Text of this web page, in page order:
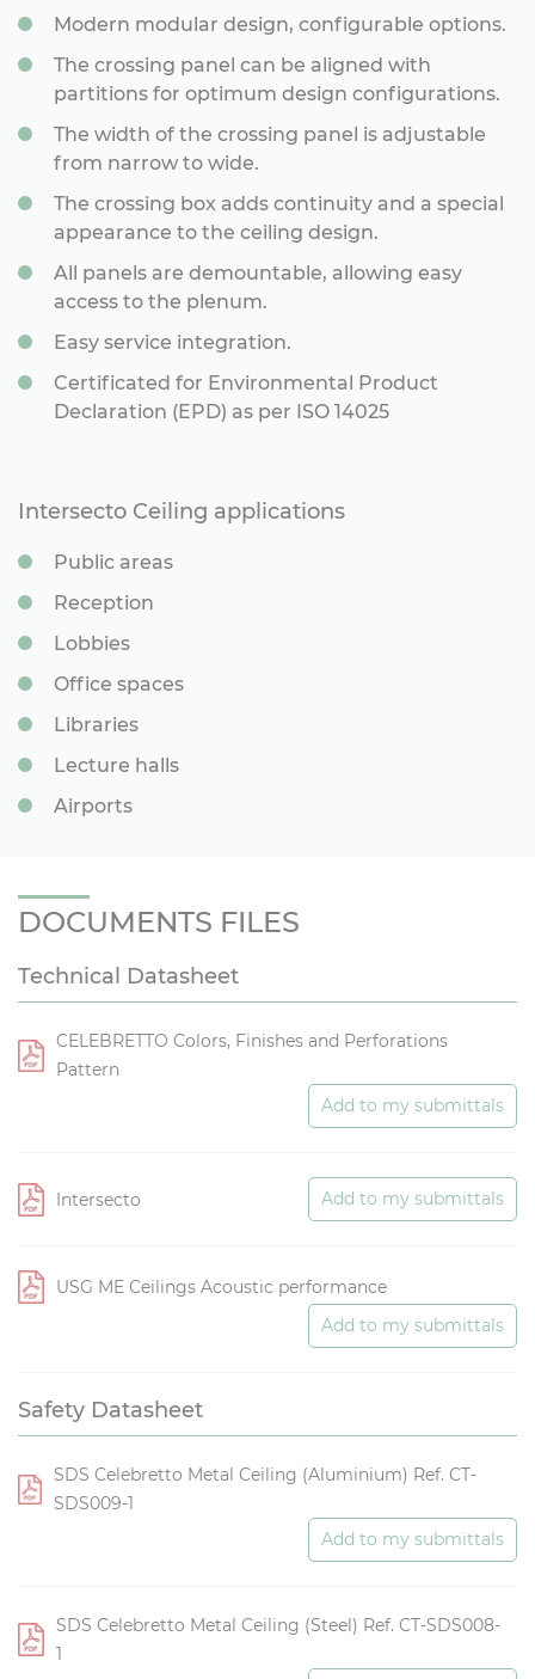
Modern modular design, configurable options.
The crossing panel can be aligned with
partitions for optimum design configurations.
The width of the crossing panel is adjustable
from narrow to wide.
The crossing box adds continuity and a special
appearance to the ceiling design.
All panels are demountable, allowing easy
access to the plenum.
Easy service integration.
Certificated for Environmental Product
Declaration (EPD) as per ISO 14025
Intersecto Ceiling applications
Public areas
Reception
Lobbies
Office spaces
Libraries
Lecture halls
Airports
DOCUMENTS FILES
Technical Datasheet
CELEBRETTO Colors, Finishes and Perforations
Pattern
Add to my submittals
Intersecto Add to my submittals
USG ME Ceilings Acoustic performance
Add to my submittals
Safety Datasheet
SDS Celebretto Metal Ceiling (Aluminium) Ref. CT-
SDS009-1
Add to my submittals
SDS Celebretto Metal Ceiling (Steel) Ref. CT-SDS008-
1